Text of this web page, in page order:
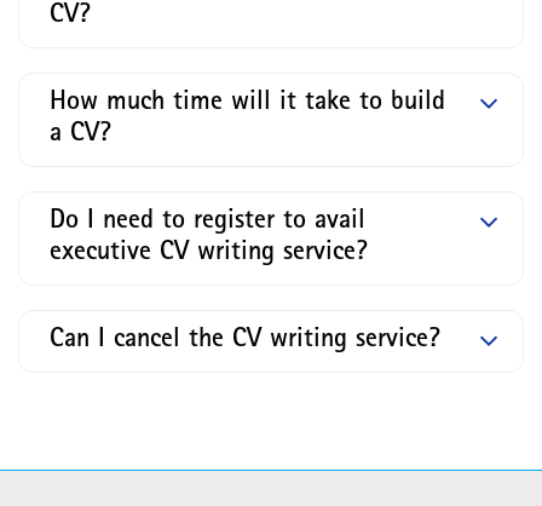
CV?
How much time will it take to build
a CV?
Do I need to register to avail
executive CV writing service?
Can I cancel the CV writing service?